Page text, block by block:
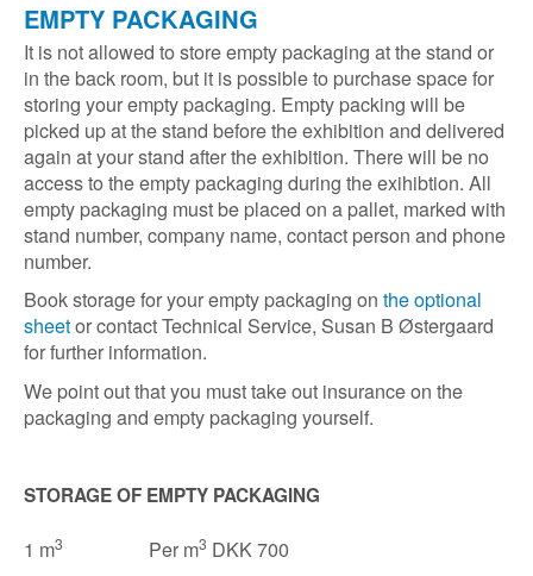
EMPTY PACKAGING
It is not allowed to store empty packaging at the stand or
in the back room, but it is possible to purchase space for
storing your empty packaging. Empty packing will be
picked up at the stand before the exhibition and delivered
again at your stand after the exhibition. There will be no
access to the empty packaging during the exihibtion. All
empty packaging must be placed on a pallet, marked with
stand number, company name, contact person and phone
number.
Book storage for your empty packaging on the optional
sheetor contact Technical Service, Susan B Østergaard
for further information.
We point out that you must take out insurance on the
packaging and empty packaging yourself.
STORAGE OF EMPTY PACKAGING
1 m3 Per m3 DKK 700